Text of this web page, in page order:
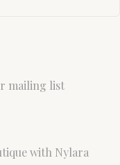
mailing list
with Nylara